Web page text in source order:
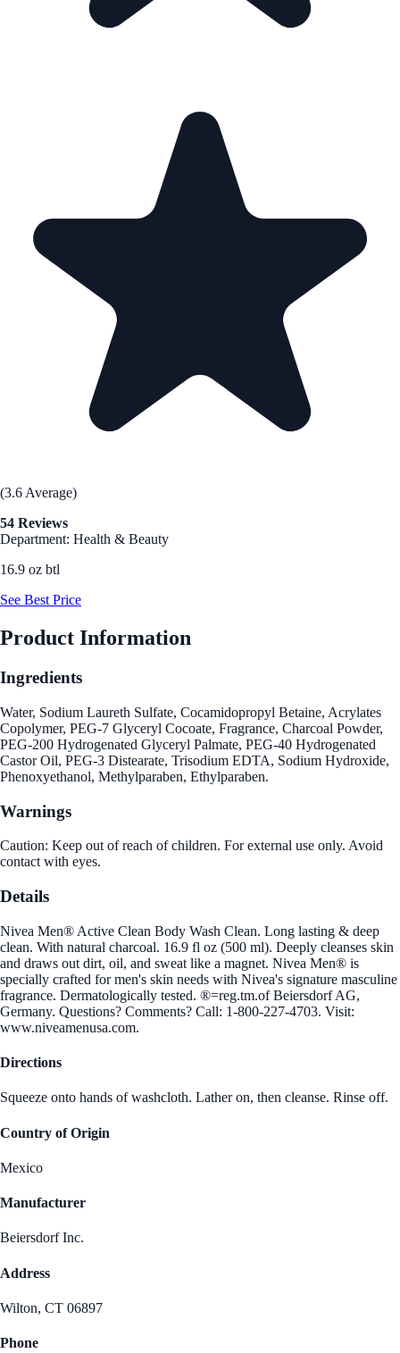
(3.6 Average)
54 Reviews
Department: Health & Beauty
16.9 oz btl
See Best Price
Product Information
Ingredients
Water, Sodium Laureth Sulfate, Cocamidopropyl Betaine, Acrylates
Copolymer, PEG-7 Glyceryl Cocoate, Fragrance, Charcoal Powder,
PEG-200 Hydrogenated Glyceryl Palmate, PEG-40 Hydrogenated
Castor Oil, PEG-3 Distearate, Trisodium EDTA, Sodium Hydroxide,
Phenoxyethanol, Methylparaben, Ethylparaben.
Warnings
Caution: Keep out of reach of children. For external use only. Avoid
contact with eyes.
Details
Nivea Men® Active Clean Body Wash Clean. Long lasting & deep
clean. With natural charcoal. 16.9 fl oz (500 ml). Deeply cleanses skin
and draws out dirt, oil, and sweat like a magnet. Nivea Men® is
specially crafted for men's skin needs with Nivea's signature masculine
fragrance. Dermatologically tested. ®=reg.tm.of Beiersdorf AG,
Germany. Questions? Comments? Call: 1-800-227-4703. Visit:
www.niveamenusa.com.
Directions
Squeeze onto hands of washcloth. Lather on, then cleanse. Rinse off.
Country of Origin
Mexico
Manufacturer
Beiersdorf Inc.
Address
Wilton, CT 06897
Phone